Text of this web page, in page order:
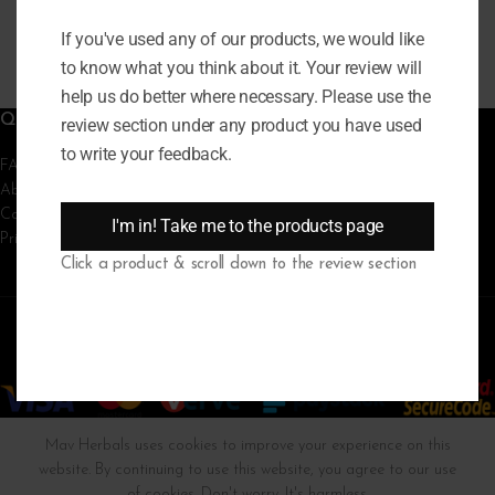
READ MORE
QUICK LINKS
FAQs
About Us
Contact Us
Privacy Policy
Mav Herbals uses cookies to improve your experience on this
website. By continuing to use this website, you agree to our use
If you've used any of our products, we would like
to know what you think about it. Your review will
help us do better where necessary. Please use the
review section under any product you have used
to write your feedback.
I'm in! Take me to the products page
Click a product & scroll down to the review section